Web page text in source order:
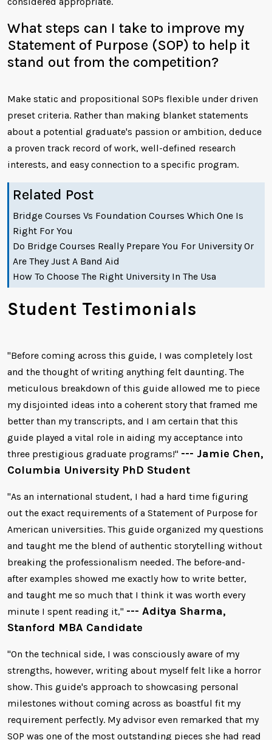
What steps can I take to improve my
Statement of Purpose (SOP) to help it
stand out from the competition?
Make static and propositional SOPs flexible under driven
preset criteria. Rather than making blanket statements
about a potential graduate's passion or ambition, deduce
a proven track record of work, well-defined research
interests, and easy connection to a specific program.
Related Post
Bridge Courses Vs Foundation Courses Which One Is
Right For You
Do Bridge Courses Really Prepare You For University Or
Are They Just A Band Aid
How To Choose The Right University In The Usa
Student Testimonials
"Before coming across this guide, I was completely lost
and the thought of writing anything felt daunting. The
meticulous breakdown of this guide allowed me to piece
my disjointed ideas into a coherent story that framed me
better than my transcripts, and I am certain that this
guide played a vital role in aiding my acceptance into
three prestigious graduate programs!" --- Jamie Chen,
Columbia University PhD Student
"As an international student, I had a hard time figuring
out the exact requirements of a Statement of Purpose for
American universities. This guide organized my questions
and taught me the blend of authentic storytelling without
breaking the professionalism needed. The before-and-
after examples showed me exactly how to write better,
and taught me so much that I think it was worth every
minute I spent reading it," --- Aditya Sharma,
Stanford MBA Candidate
"On the technical side, I was consciously aware of my
strengths, however, writing about myself felt like a horror
show. This guide's approach to showcasing personal
milestones without coming across as boastful fit my
requirement perfectly. My advisor even remarked that my
SOP was one of the most outstanding pieces she had read